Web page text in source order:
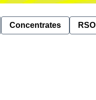
Concentrates RSO